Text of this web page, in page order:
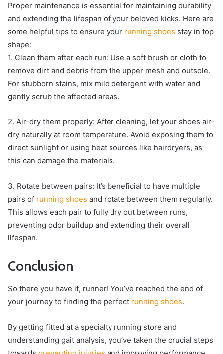
Proper maintenance is essential for maintaining durability
and extending the lifespan of your beloved kicks. Here are
some helpful tips to ensure your running shoes stay in top
shape:
1. Clean them after each run: Use a soft brush or cloth to
remove dirt and debris from the upper mesh and outsole.
For stubborn stains, mix mild detergent with water and
gently scrub the affected areas.
2. Air-dry them properly: After cleaning, let your shoes air-
dry naturally at room temperature. Avoid exposing them to
direct sunlight or using heat sources like hairdryers, as
this can damage the materials.
3. Rotate between pairs: It’s beneficial to have multiple
pairs of running shoes and rotate between them regularly.
This allows each pair to fully dry out between runs,
preventing odor buildup and extending their overall
lifespan.
Conclusion
So there you have it, runner! You’ve reached the end of
your journey to finding the perfect running shoes.
By getting fitted at a specialty running store and
understanding gait analysis, you’ve taken the crucial steps